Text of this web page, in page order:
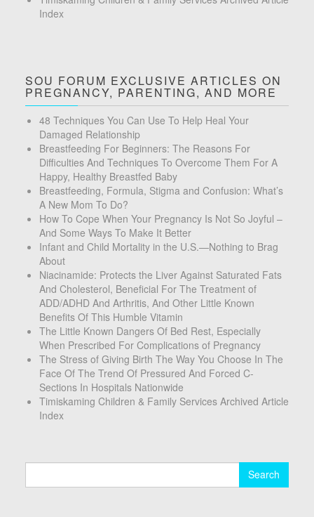
Index
SOU FORUM EXCLUSIVE ARTICLES ON
PREGNANCY, PARENTING, AND MORE
48 Techniques You Can Use To Help Heal Your
Damaged Relationship
Breastfeeding For Beginners: The Reasons For
Difficulties And Techniques To Overcome Them For A
Happy, Healthy Breastfed Baby
Breastfeeding, Formula, Stigma and Confusion: What’s
A New Mom To Do?
How To Cope When Your Pregnancy Is Not So Joyful –
And Some Ways To Make It Better
Infant and Child Mortality in the U.S.—Nothing to Brag
About
Niacinamide: Protects the Liver Against Saturated Fats
And Cholesterol, Beneficial For The Treatment of
ADD/ADHD And Arthritis, And Other Little Known
Benefits Of This Humble Vitamin
The Little Known Dangers Of Bed Rest, Especially
When Prescribed For Complications of Pregnancy
The Stress of Giving Birth The Way You Choose In The
Face Of The Trend Of Pressured And Forced C-
Sections In Hospitals Nationwide
Timiskaming Children & Family Services Archived Article
Index